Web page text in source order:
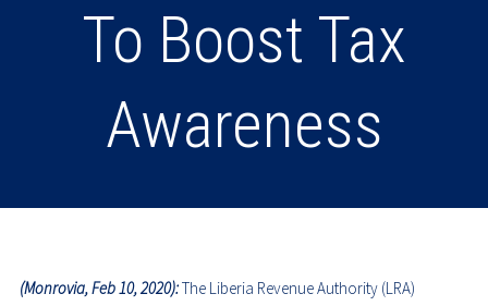
To Boost Tax
Awareness
(Monrovia, Feb 10, 2020):The Liberia Revenue Authority (LRA)